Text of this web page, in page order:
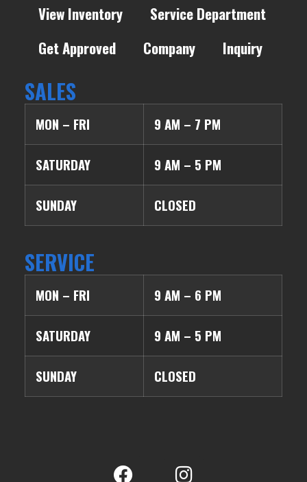
View Inventory
Service Department
Get Approved
Company Inquiry
SALES
MON – FRI 9 AM – 7 PM
SATURDAY 9 AM – 5 PM
SUNDAY CLOSED
SERVICE
MON – FRI 9 AM – 6 PM
SATURDAY 9 AM – 5 PM
SUNDAY CLOSED